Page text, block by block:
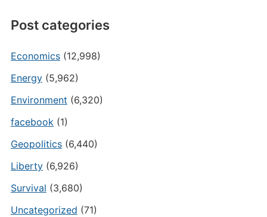
Post categories
Economics(12,998)
Energy(5,962)
Environment (6,320)
facebook(1)
Geopolitics(6,440)
Liberty(6,926)
Survival (3,680)
Uncategorized (71)